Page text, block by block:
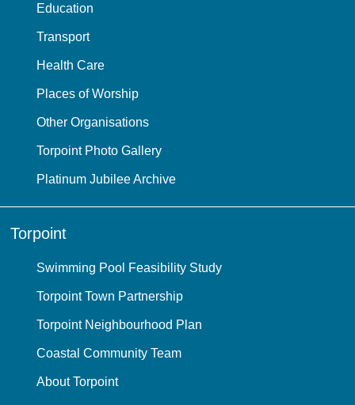
Education
Transport
Health Care
Places of Worship
Other Organisations
Torpoint Photo Gallery
Platinum Jubilee Archive
Torpoint
Swimming Pool Feasibility Study
Torpoint Town Partnership
Torpoint Neighbourhood Plan
Coastal Community Team
About Torpoint